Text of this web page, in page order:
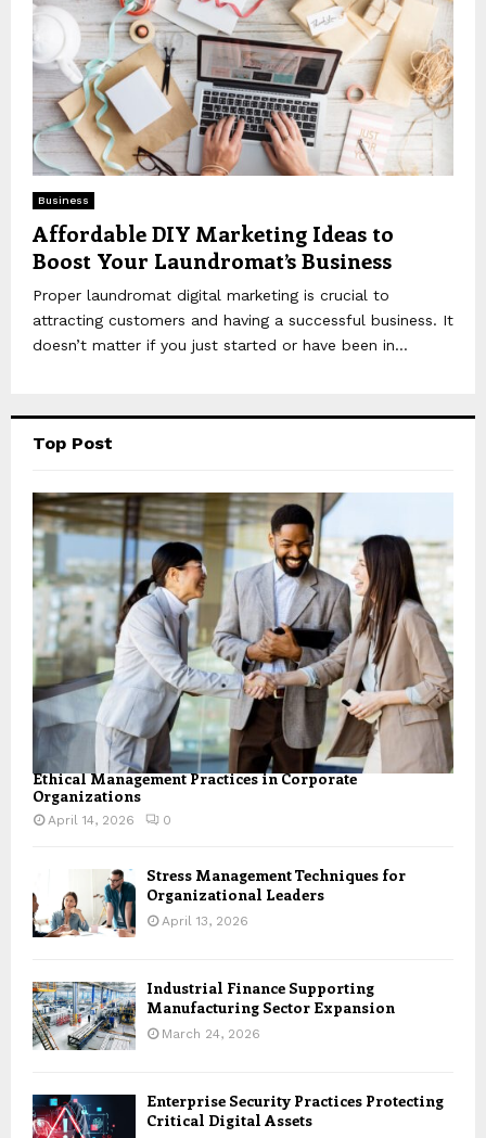
Business
Affordable DIY Marketing Ideas to
Boost Your Laundromat’s Business
Proper laundromat digital marketing is crucial to
attracting customers and having a successful business. It
doesn’t matter if you just started or have been in...
Top Post
Ethical Management Practices in Corporate
Organizations
April 14, 2026 0
Stress Management Techniques for
Organizational Leaders
April 13, 2026
Industrial Finance Supporting
Manufacturing Sector Expansion
March 24, 2026
Enterprise Security Practices Protecting
Critical Digital Assets